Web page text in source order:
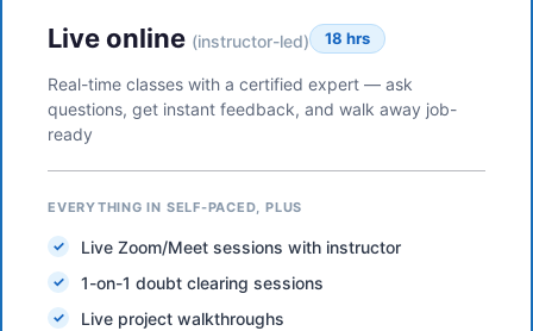
Live online (instructor-led) 18 hrs
Real-time classes with a certified expert — ask
questions, get instant feedback, and walk away job-
ready
EVERYTHING IN SELF-PACED, PLUS
Live Zoom/Meet sessions with instructor
1-on-1 doubt clearing sessions
Live project walkthroughs